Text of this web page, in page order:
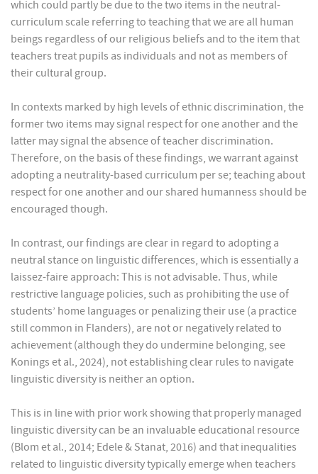
which could partly be due to the two items in the neutral-
curriculum scale referring to teaching that we are all human
beings regardless of our religious beliefs and to the item that
teachers treat pupils as individuals and not as members of
their cultural group.
In contexts marked by high levels of ethnic discrimination, the
former two items may signal respect for one another and the
latter may signal the absence of teacher discrimination.
Therefore, on the basis of these findings, we warrant against
adopting a neutrality-based curriculum per se; teaching about
respect for one another and our shared humanness should be
encouraged though.
In contrast, our findings are clear in regard to adopting a
neutral stance on linguistic differences, which is essentially a
laissez-faire approach: This is not advisable. Thus, while
restrictive language policies, such as prohibiting the use of
students’ home languages or penalizing their use (a practice
still common in Flanders), are not or negatively related to
achievement (although they do undermine belonging, see
Konings et al., 2024), not establishing clear rules to navigate
linguistic diversity is neither an option.
This is in line with prior work showing that properly managed
linguistic diversity can be an invaluable educational resource
(Blom et al., 2014; Edele & Stanat, 2016) and that inequalities
related to linguistic diversity typically emerge when teachers